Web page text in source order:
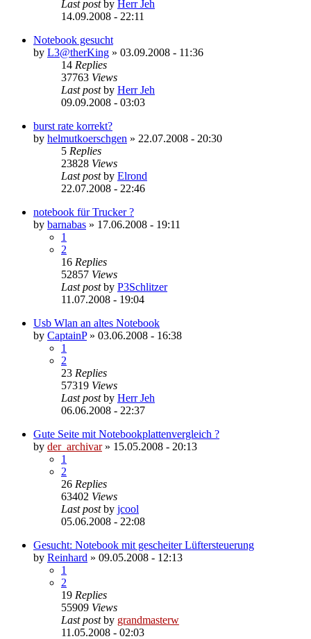
Last postby Herr Jeh
14.09.2008 - 22:11
Notebook gesucht
by L3@therKing » 03.09.2008 - 11:36
14 Replies
37763 Views
Last postby Herr Jeh
09.09.2008 - 03:03
burst rate korrekt?
by helmutkoerschgen » 22.07.2008 - 20:30
5 Replies
23828 Views
Last postby Elrond
22.07.2008 - 22:46
notebook für Trucker ?
by barnabas » 17.06.2008 - 19:11
1
2
16 Replies
52857 Views
Last postby P3Schlitzer
11.07.2008 - 19:04
Usb Wlan an altes Notebook
by CaptainP» 03.06.2008 - 16:38
1
2
23 Replies
57319 Views
Last postby Herr Jeh
06.06.2008 - 22:37
Gute Seite mit Notebookplattenvergleich ?
by der_archivar» 15.05.2008 - 20:13
1
2
26 Replies
63402 Views
Last postby jcool
05.06.2008 - 22:08
Gesucht: Notebook mit gescheiter Lüftersteuerung
by Reinhard » 09.05.2008 - 12:13
1
2
19 Replies
55909 Views
Last postby grandmasterw
11.05.2008 - 02:03